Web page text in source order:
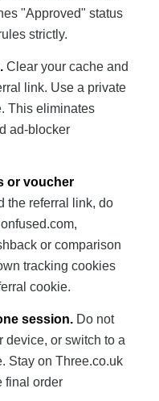
"Approved" status
strictly.
Clear your cache and
link. Use a private
This eliminates
ad-blocker
or voucher
the referral link, do
or comparison
tracking cookies
cookie.
session.Do not
device, or switch to a
Stay on Three.co.uk
final order